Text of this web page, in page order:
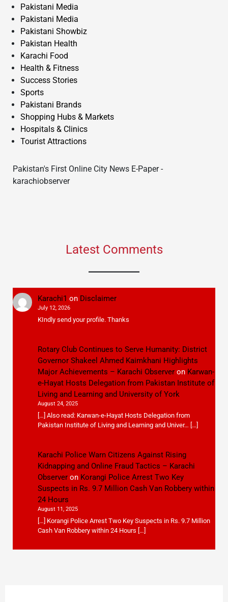
Pakistani Media
Pakistani Media
Pakistani Showbiz
Pakistan Health
Karachi Food
Health & Fitness
Success Stories
Sports
Pakistani Brands
Shopping Hubs & Markets
Hospitals & Clinics
Tourist Attractions
Pakistan's First Online City News E-Paper -
karachiobserver
Latest Comments
Karachi1 on Disclaimer
July 12, 2026
KIndly send your profile. Thanks
Rotary Club Continues to Serve Humanity: District
Governor Shakeel Ahmed Kaimkhani Highlights
Major Achievements – Karachi Observeron Karwan-
e-Hayat Hosts Delegation from Pakistan Institute of
Living and Learning and University of York
August 24, 2025
[…] Also read: Karwan-e-Hayat Hosts Delegation from
Pakistan Institute of Living and Learning and Univer… […]
Karachi Police Warn Citizens Against Rising
Kidnapping and Online Fraud Tactics – Karachi
Observeron Korangi Police Arrest Two Key
Suspects in Rs. 9.7 Million Cash Van Robbery within
24 Hours
August 11, 2025
[…] Korangi Police Arrest Two Key Suspects in Rs. 9.7 Million
Cash Van Robbery within 24 Hours […]